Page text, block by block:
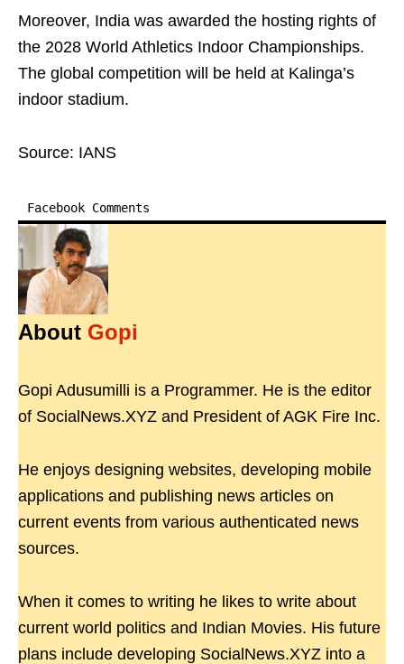
Moreover, India was awarded the hosting rights of
the 2028 World Athletics Indoor Championships.
The global competition will be held at Kalinga’s
indoor stadium.
Source: IANS
Facebook Comments
About Gopi
Gopi Adusumilli is a Programmer. He is the editor
of SocialNews.XYZ and President of AGK Fire Inc.
He enjoys designing websites, developing mobile
applications and publishing news articles on
current events from various authenticated news
sources.
When it comes to writing he likes to write about
current world politics and Indian Movies. His future
plans include developing SocialNews.XYZ into a